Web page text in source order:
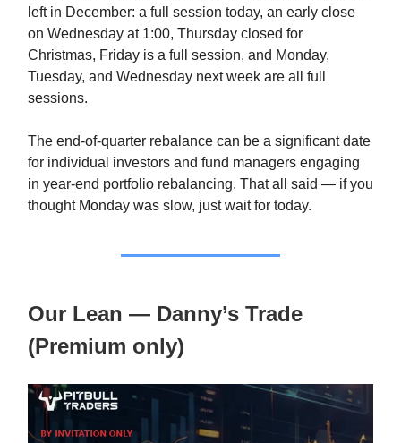
left in December: a full session today, an early close
on Wednesday at 1:00, Thursday closed for
Christmas, Friday is a full session, and Monday,
Tuesday, and Wednesday next week are all full
sessions.
The end-of-quarter rebalance can be a significant date
for individual investors and fund managers engaging
in year-end portfolio rebalancing. That all said — if you
thought Monday was slow, just wait for today.
Our Lean — Danny’s Trade
(Premium only)